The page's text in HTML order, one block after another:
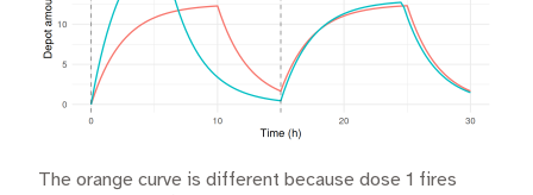
The orange curve is different because dose 1 fires